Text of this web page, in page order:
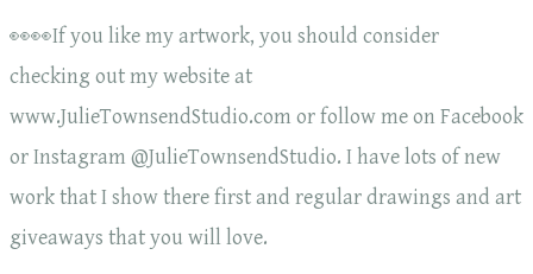
👀👀If you like my artwork, you should consider
checking out my website at
www.JulieTownsendStudio.com or follow me on Facebook
or Instagram @JulieTownsendStudio. I have lots of new
work that I show there first and regular drawings and art
giveaways that you will love.